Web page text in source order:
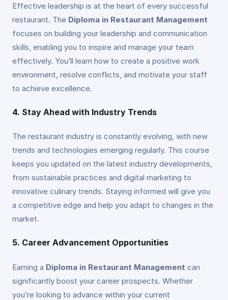
Effective leadership is at the heart of every successful
restaurant. The Diploma in Restaurant Management
focuses on building your leadership and communication
skills, enabling you to inspire and manage your team
effectively. You’ll learn how to create a positive work
environment, resolve conflicts, and motivate your staff
to achieve excellence.
4. Stay Ahead with Industry Trends
The restaurant industry is constantly evolving, with new
trends and technologies emerging regularly. This course
keeps you updated on the latest industry developments,
from sustainable practices and digital marketing to
innovative culinary trends. Staying informed will give you
a competitive edge and help you adapt to changes in the
market.
5. Career Advancement Opportunities
Earning a Diploma in Restaurant Management can
significantly boost your career prospects. Whether
you’re looking to advance within your current